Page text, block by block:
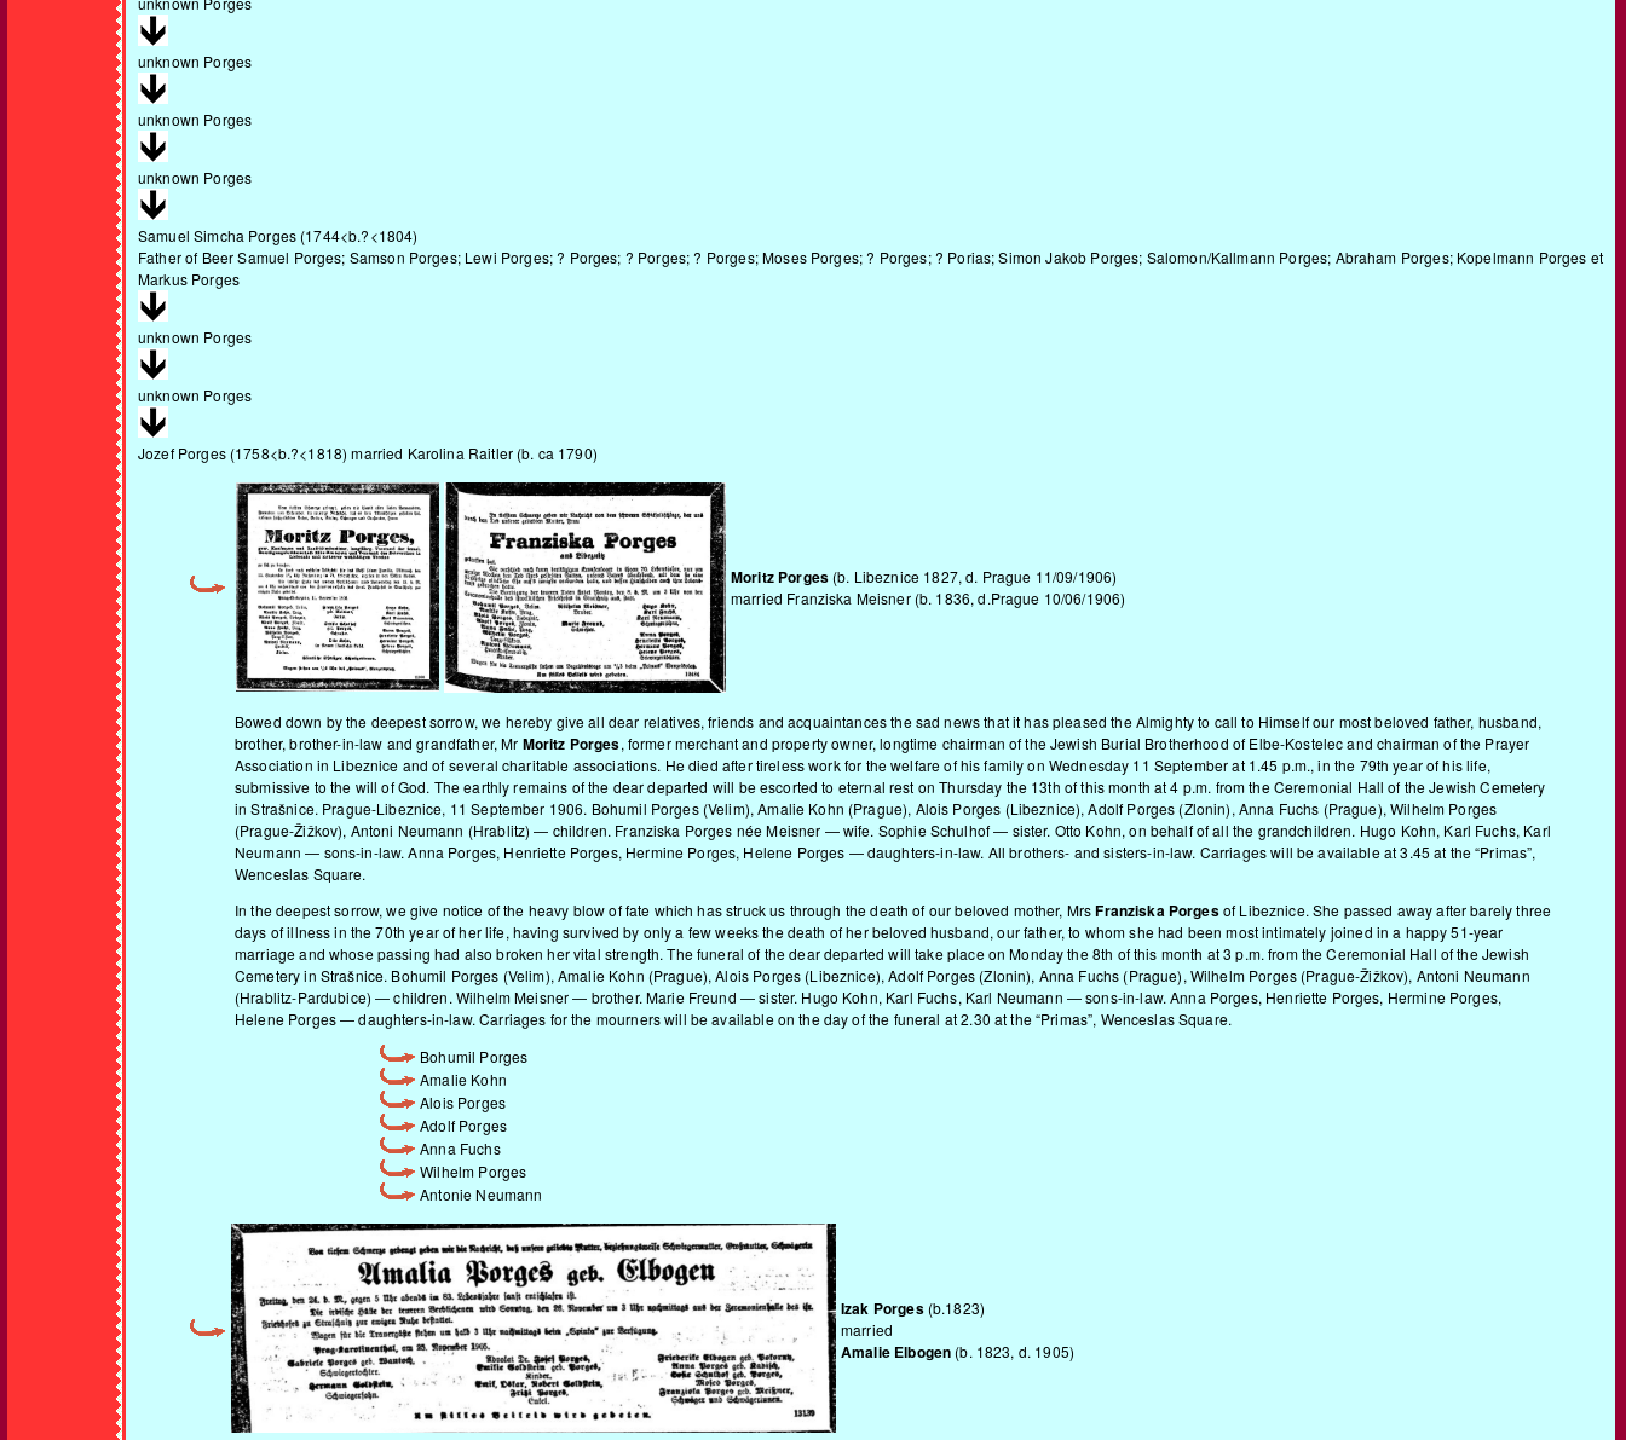
unknown Porges
unknown Porges
unknown Porges
Samuel Simcha Porges (1744<b.?<1804)
Father of Beer Samuel Porges; Samson Porges; Lewi Porges; ? Porges; ? Porges; ? Porges; Moses Porges; ? Porges; ? Porias; Simon Jakob Porges; Salomon/Kallmann Porges; Abraham Porges; Kopelmann Porges et
Markus Porges
unknown Porges
unknown Porges
Jozef Porges(1758<b.?<1818) married Karolina Raitler (b. ca 1790)
Moritz Porges(b. Libeznice 1827, d. Prague 11/09/1906)
married Franziska Meisner (b. 1836, d.Prague 10/06/1906)
Bowed down by the deepest sorrow, we hereby give all dear relatives, friends and acquaintances the sad news that it has pleased the Almighty to call to Himself our most beloved father, husband,
brother, brother-in-law and grandfather, Mr Moritz Porges, former merchant and property owner, longtime chairman of the Jewish Burial Brotherhood of Elbe-Kostelec and chairman of the Prayer
Association in Libeznice and of several charitable associations. He died after tireless work for the welfare of his family on Wednesday 11 September at 1.45 p.m., in the 79th year of his life,
submissive to the will of God. The earthly remains of the dear departed will be escorted to eternal rest on Thursday the 13th of this month at 4 p.m. from the Ceremonial Hall of the Jewish Cemetery
in Strašnice. Prague-Libeznice, 11 September 1906. Bohumil Porges (Velim), Amalie Kohn (Prague), Alois Porges (Libeznice), Adolf Porges (Zlonin), Anna Fuchs (Prague), Wilhelm Porges
(Prague-Žižkov), Antoni Neumann (Hrablitz) — children. Franziska Porges née Meisner — wife. Sophie Schulhof — sister. Otto Kohn, on behalf of all the grandchildren. Hugo Kohn, Karl Fuchs, Karl
Neumann — sons-in-law. Anna Porges, Henriette Porges, Hermine Porges, Helene Porges — daughters-in-law. All brothers- and sisters-in-law. Carriages will be available at 3.45 at the “Primas”,
Wenceslas Square.
In the deepest sorrow, we give notice of the heavy blow of fate which has struck us through the death of our beloved mother, MrsFranziska Porgesof Libeznice. She passed away after barely three
days of illness in the 70th year of her life, having survived by only a few weeks the death of her beloved husband, our father, to whom she had been most intimately joined in a happy 51-year
marriage and whose passing had also broken her vital strength. The funeral of the dear departed will take place on Monday the 8th of this month at 3 p.m. from the Ceremonial Hall of the Jewish
Cemetery in Strašnice. Bohumil Porges (Velim), Amalie Kohn (Prague), Alois Porges (Libeznice), Adolf Porges (Zlonin), Anna Fuchs (Prague), Wilhelm Porges (Prague-Žižkov), Antoni Neumann
(Hrablitz-Pardubice) — children. Wilhelm Meisner — brother. Marie Freund — sister. Hugo Kohn, Karl Fuchs, Karl Neumann — sons-in-law. Anna Porges, Henriette Porges, Hermine Porges,
Helene Porges — daughters-in-law. Carriages for the mourners will be available on the day of the funeral at 2.30 at the “Primas”, Wenceslas Square.
Bohumil Porges
Amalie Kohn
Alois Porges
Adolf Porges
Anna Fuchs
Wilhelm Porges
Antonie Neumann
Izak Porges(b.1823)
married
Amalie Elbogen (b. 1823, d. 1905)